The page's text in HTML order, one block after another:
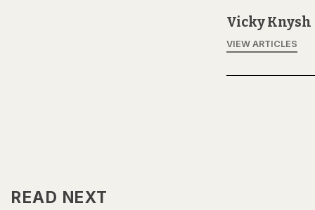
Vicky Knysh
VIEW ARTICLES
READ NEXT